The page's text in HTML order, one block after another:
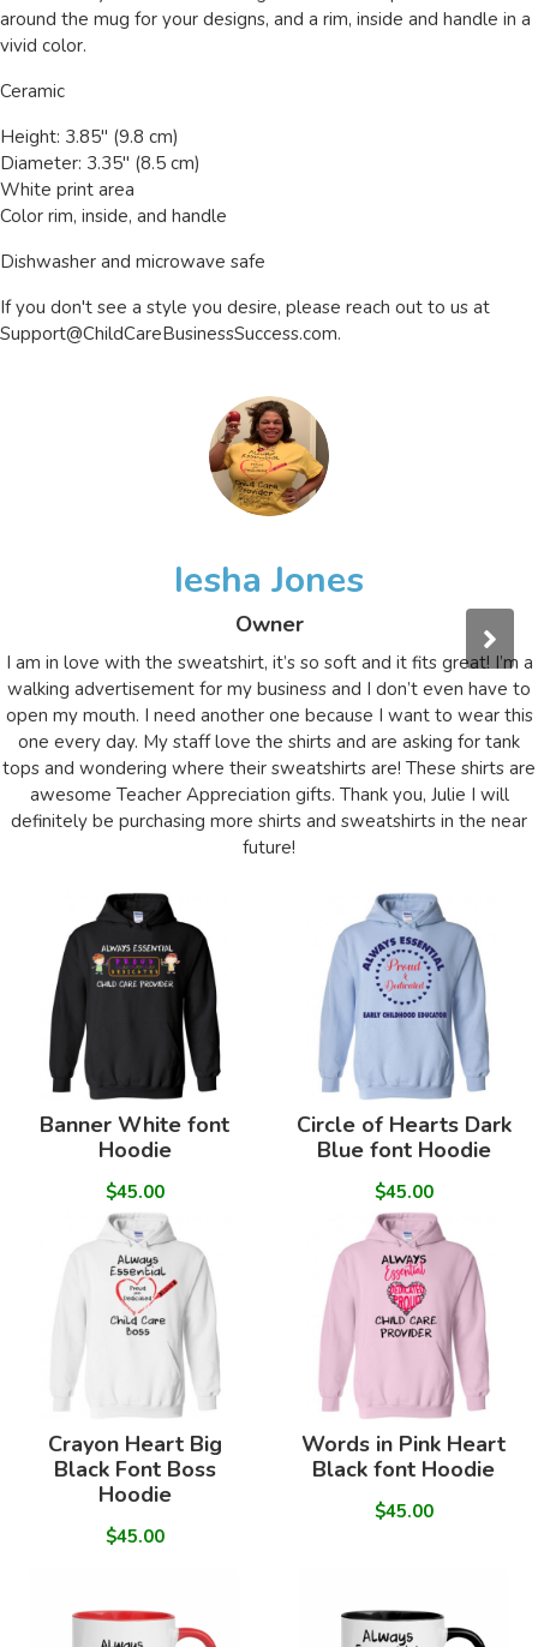
around the mug for your designs, and a rim, inside and handle in a
vivid color.
Ceramic
Height: 3.85" (9.8 cm)
Diameter: 3.35" (8.5 cm)
White print area
Color rim, inside, and handle
Dishwasher and microwave safe
If you don't see a style you desire, please reach out to us at
Support@ChildCareBusinessSuccess.com.
Iesha Jones
Owner
I am in love with the sweatshirt, it’s so soft and it fits great! I’m a
walking advertisement for my business and I don’t even have to
open my mouth. I need another one because I want to wear this
one every day. My staff love the shirts and are asking for tank
tops and wondering where their sweatshirts are! These shirts are
awesome Teacher Appreciation gifts. Thank you, Julie I will
definitely be purchasing more shirts and sweatshirts in the near
future!
Banner White font
Hoodie
$45.00
Circle of Hearts Dark
Blue font Hoodie
$45.00
Crayon Heart Big
Black Font Boss
Hoodie
$45.00
Words in Pink Heart
Black font Hoodie
$45.00